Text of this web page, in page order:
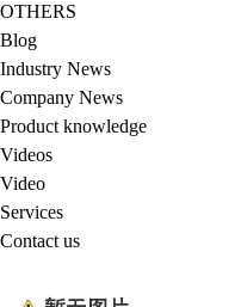
OTHERS
Blog
Industry News
Company News
Product knowledge
Videos
Video
Services
Contact us